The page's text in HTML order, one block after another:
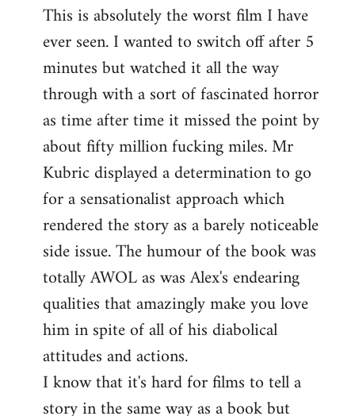
by
libcom.org
This is absolutely the worst film I have
ever seen. I wanted to switch off after 5
minutes but watched it all the way
through with a sort of fascinated horror
as time after time it missed the point by
about fifty million fucking miles. Mr
Kubric displayed a determination to go
for a sensationalist approach which
rendered the story as a barely noticeable
side issue. The humour of the book was
totally AWOL as was Alex's endearing
qualities that amazingly make you love
him in spite of all of his diabolical
attitudes and actions.
I know that it's hard for films to tell a
story in the same way as a book but